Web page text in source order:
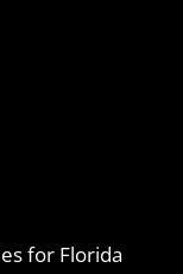
for Florida